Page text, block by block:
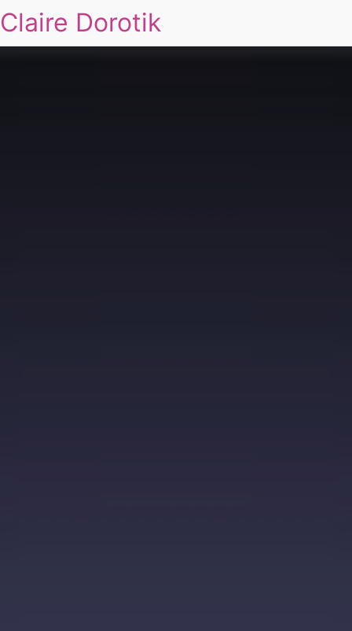
Claire Dorotik